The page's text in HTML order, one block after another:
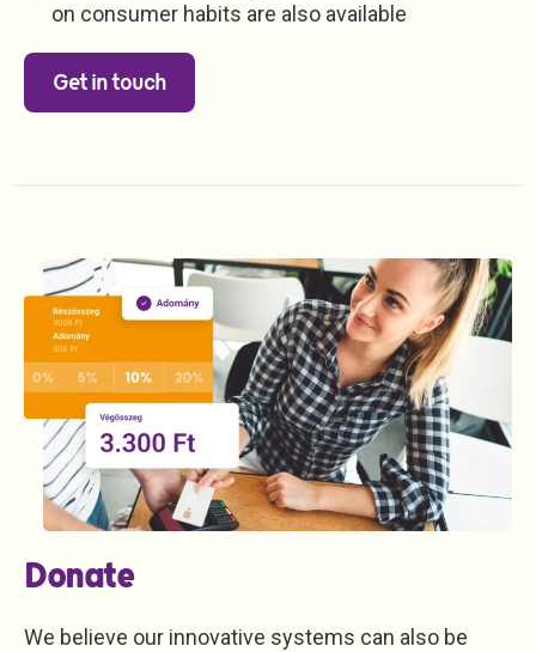
on consumer habits are also available
Get in touch
Donate
We believe our innovative systems can also be